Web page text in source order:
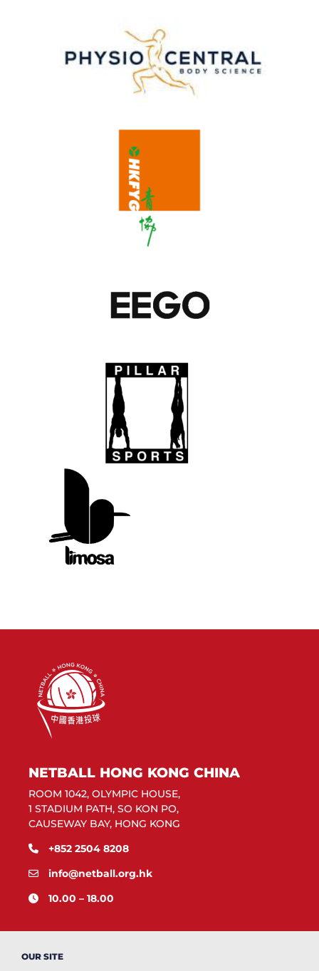
NETBALL HONG KONG CHINA
ROOM 1042, OLYMPIC HOUSE,
1 STADIUM PATH, SO KON PO,
CAUSEWAY BAY, HONG KONG
+852 2504 8208
info@netball.org.hk
10.00 – 18.00
OUR SITE